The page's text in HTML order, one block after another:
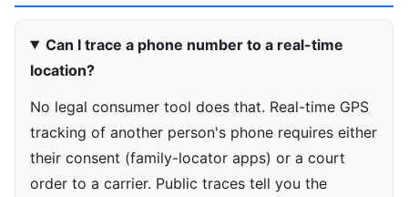
Can I trace a phone number to a real-time
location?
No legal consumer tool does that. Real-time GPS
tracking of another person's phone requires either
their consent (family-locator apps) or a court
order to a carrier. Public traces tell you the